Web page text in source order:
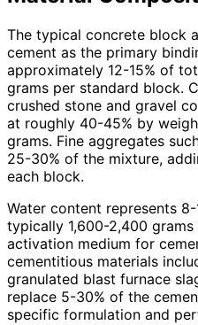
The typical concrete block
cement as the primary
approximately 12-15% of
grams per standard block.
crushed stone and gravel
at roughly 40-45% by
grams. Fine aggregates
25-30% of the mixture,
each block.
Water content represents
typically 1,600-2,400
activation medium for
cementitious materials
granulated blast furnace
replace 5-30% of the
specific formulation and